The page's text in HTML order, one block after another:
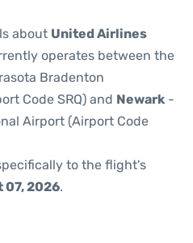
about United Airlines
operates between the
Bradenton
Code SRQ) and Newark -
Airport (Airport Code
to the flight's
07, 2026.